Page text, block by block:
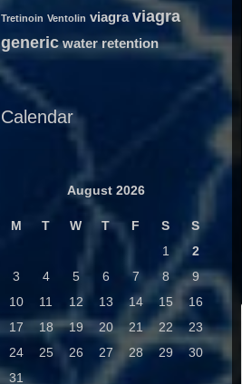
Tretinoin Ventolin viagra viagra
generic water retention
Calendar
August 2026
M T W T F S
S
1
2
3
4 5 6 7 8
9
10
11 12 13 14 15
16
17
18 19 20 21 22
23
24
25 26 27 28 29
30
31